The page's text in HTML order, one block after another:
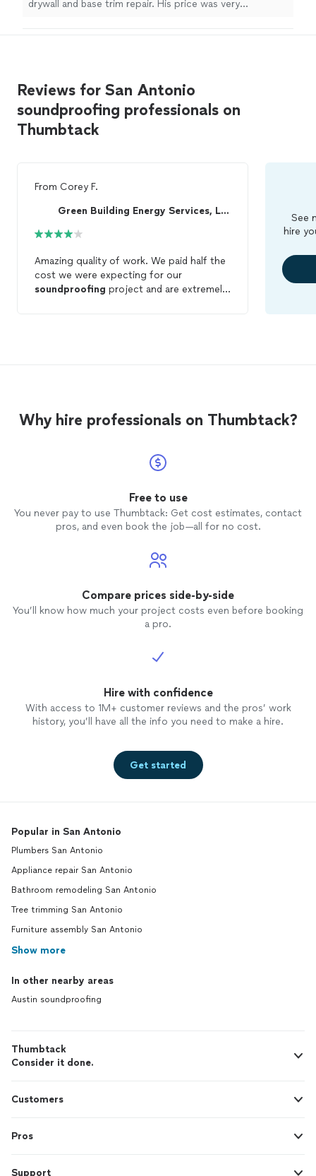
drywall and base trim repair. His price was very
Reviews for San Antonio
soundproofing professionals on
Thumbtack
From Corey F.
Green Building Energy Services, LLC
Amazing quality of work. We paid half the
cost we were expecting for our
soundproofing project and are extremely
See
hire
Why hire professionals on Thumbtack?
Free to use
You never pay to use Thumbtack: Get cost estimates, contact
pros, and even book the job—all for no cost.
Compare prices side-by-side
You’ll know how much your project costs even before booking
a pro.
Hire with confidence
With access to 1M+ customer reviews and the pros’ work
history, you’ll have all the info you need to make a hire.
Get started
Popular in San Antonio
Plumbers San Antonio
Appliance repair San Antonio
Bathroom remodeling San Antonio
Tree trimming San Antonio
Furniture assembly San Antonio
Show more
In other nearby areas
Austin soundproofing
Thumbtack
Consider it done.
Customers
Pros
Support